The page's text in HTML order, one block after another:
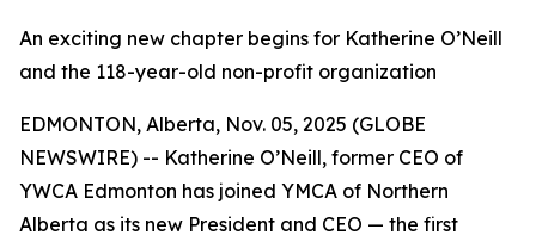
An exciting new chapter begins for Katherine O’Neill
and the 118-year-old non-profit organization
EDMONTON, Alberta, Nov. 05, 2025 (GLOBE
NEWSWIRE) -- Katherine O’Neill, former CEO of
YWCA Edmonton has joined YMCA of Northern
Alberta as its new President and CEO — the first